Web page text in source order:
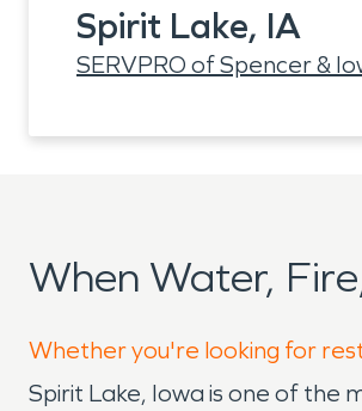
Spirit Lake, IA
SERVPRO of Spencer &
When Water,
Whether you're looking for
Spirit Lake, Iowa is one of the